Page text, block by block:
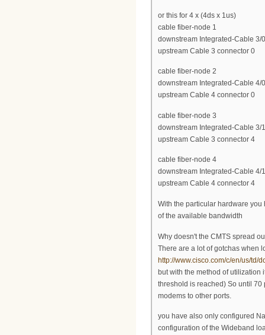
or this for 4 x (4ds x 1us)
cable fiber-node 1
downstream Integrated-Cable 3/
upstream Cable 3 connector 0
cable fiber-node 2
downstream Integrated-Cable 4/
upstream Cable 4 connector 0
cable fiber-node 3
downstream Integrated-Cable 3/
upstream Cable 3 connector 4
cable fiber-node 4
downstream Integrated-Cable 4/
upstream Cable 4 connector 4
With the particular hardware
of the available bandwidth
Why doesn't the CMTS spread
There are a lot of gotchas when
http://www.cisco.com/c/en/us/td/
but with the method of utilization
threshold is reached) So until
modems to other ports.
you have also only configured
configuration of the Wideband